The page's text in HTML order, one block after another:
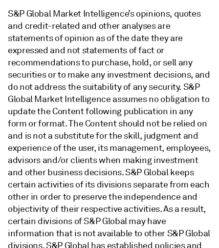
S&P Global Market Intelligence’s opinions, quotes
and credit-related and other analyses are
statements of opinion as of the date they are
expressed and not statements of fact or
recommendations to purchase, hold, or sell any
securities or to make any investment decisions, and
do not address the suitability of any security. S&P
Global Market Intelligence assumes no obligation to
update the Content following publication in any
form or format. The Content should not be relied on
and is not a substitute for the skill, judgment and
experience of the user, its management, employees,
advisors and/or clients when making investment
and other business decisions. S&P Global keeps
certain activities of its divisions separate from each
other in order to preserve the independence and
objectivity of their respective activities. As a result,
certain divisions of S&P Global may have
information that is not available to other S&P Global
divisions. S&P Global has established policies and